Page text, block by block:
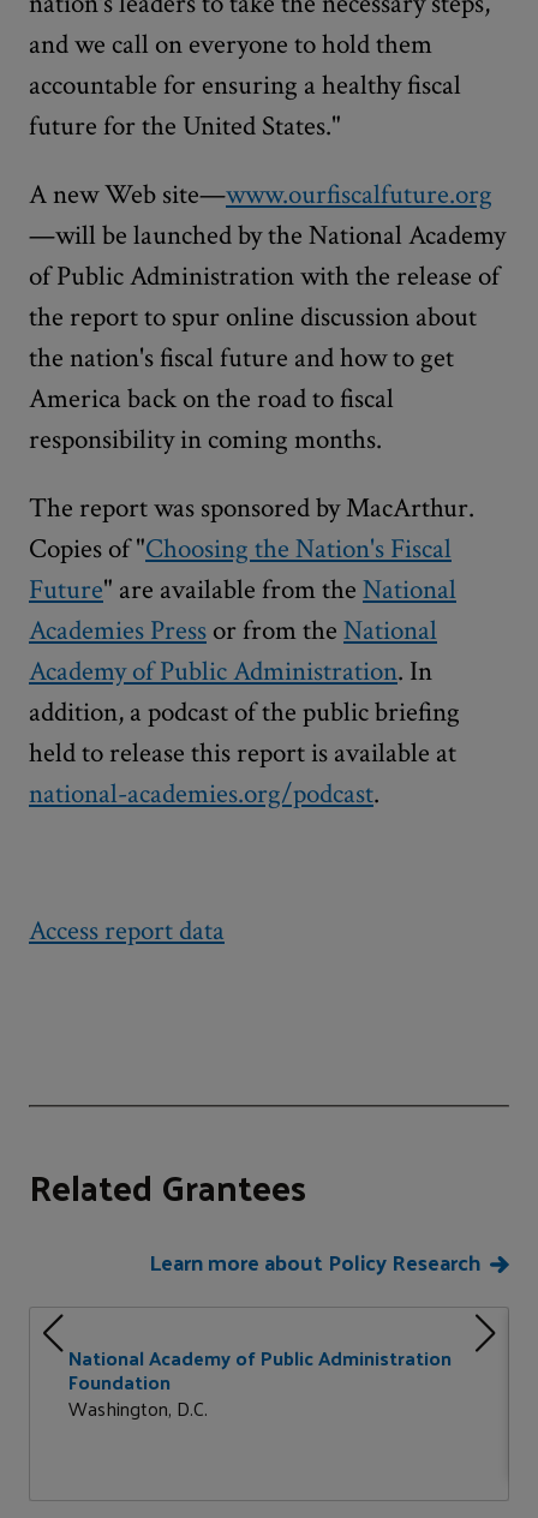
and we call on everyone to hold them
accountable for ensuring a healthy fiscal
future for the United States."
A new Web site—www.ourfiscalfuture.org
—will be launched by the National Academy
of Public Administration with the release of
the report to spur online discussion about
the nation's fiscal future and how to get
America back on the road to fiscal
responsibility in coming months.
The report was sponsored by MacArthur.
Copies of "Choosing the Nation's Fiscal
Future" are available from the National
Academies Press or from the National
Academy of Public Administration. In
addition, a podcast of the public briefing
held to release this report is available at
national-academies.org/podcast.
Access report data
Related Grantees
Learn more about Policy Research
National Academy of Public Administration
Foundation
Washington, D.C.